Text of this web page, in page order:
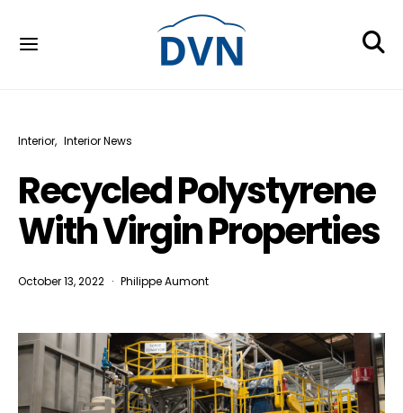
Interior Interior News
Recycled Polystyrene
With Virgin Properties
October 13, 2022 Philippe Aumont